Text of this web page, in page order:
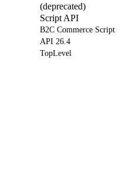
(deprecated)
Script API
B2C Commerce Script
API 26.4
TopLevel